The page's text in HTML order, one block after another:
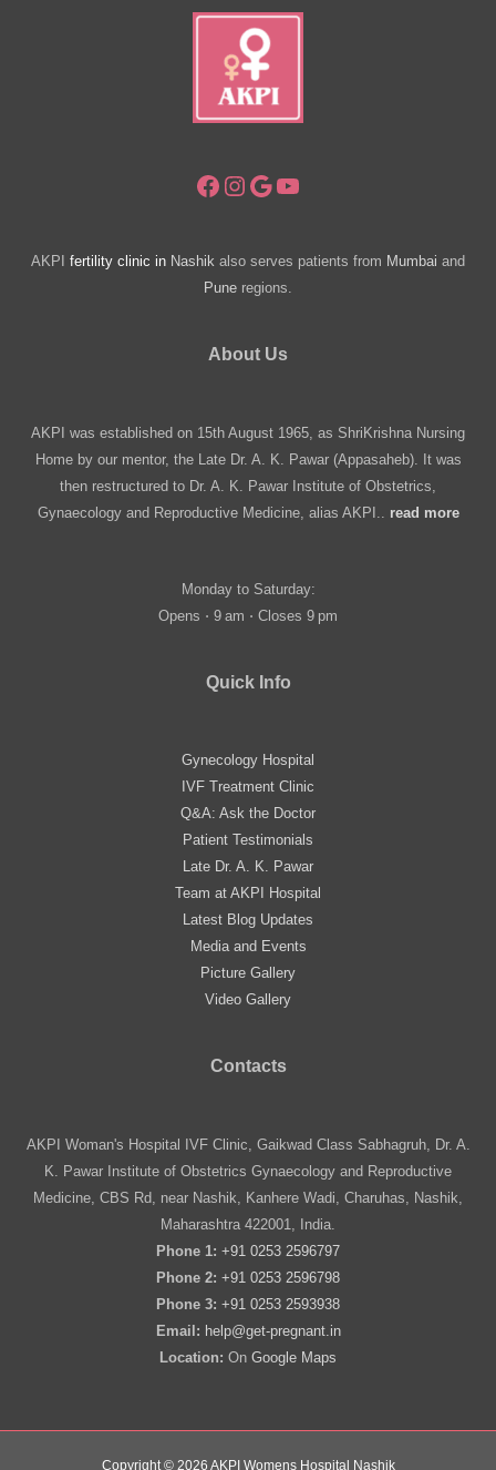
Facebook
Instagram
Google
YouTube
AKPI fertility clinic in Nashik also serves patients from Mumbai and
Pune regions.
About Us
AKPI was established on 15th August 1965, as ShriKrishna Nursing
Home by our mentor, the Late Dr. A. K. Pawar (Appasaheb). It was
then restructured to Dr. A. K. Pawar Institute of Obstetrics,
Gynaecology and Reproductive Medicine, alias AKPI.. read more
Monday to Saturday:
Opens ⋅ 9 am ⋅ Closes 9 pm
Quick Info
Gynecology Hospital
IVF Treatment Clinic
Q&A: Ask the Doctor
Patient Testimonials
Late Dr. A. K. Pawar
Team at AKPI Hospital
Latest Blog Updates
Media and Events
Picture Gallery
Video Gallery
Contacts
AKPI Woman's Hospital IVF Clinic, Gaikwad Class Sabhagruh, Dr. A.
K. Pawar Institute of Obstetrics Gynaecology and Reproductive
Medicine, CBS Rd, near Nashik, Kanhere Wadi, Charuhas, Nashik,
Maharashtra 422001, India.
Phone 1: +91 0253 2596797
Phone 2: +91 0253 2596798
Phone 3: +91 0253 2593938
Email: help@get-pregnant.in
Location: On Google Maps
Copyright © 2026 AKPI Womens Hospital Nashik